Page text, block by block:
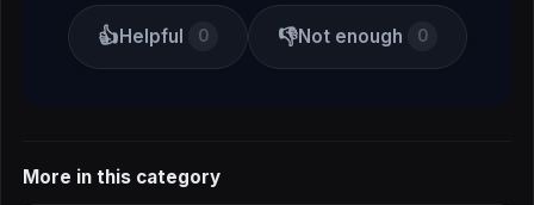
👍Helpful 0 👎Not enough 0
More in this category